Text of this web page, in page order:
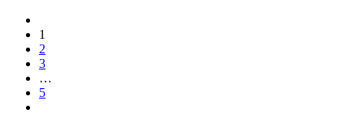
1
2
3
…
5